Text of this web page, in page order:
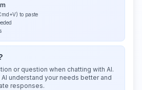
to paste
or question when chatting with AI.
understand your needs better and
responses.